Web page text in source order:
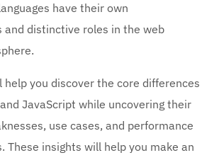
have their own
and distinctive roles in the web
help you discover the core differences
JavaScript while uncovering their
use cases, and performance
These insights will help you make an